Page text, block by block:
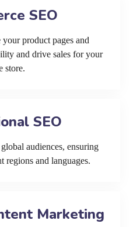
SEO
product pages and
and drive sales for your
store.
SEO
audiences, ensuring
regions and languages.
Marketing